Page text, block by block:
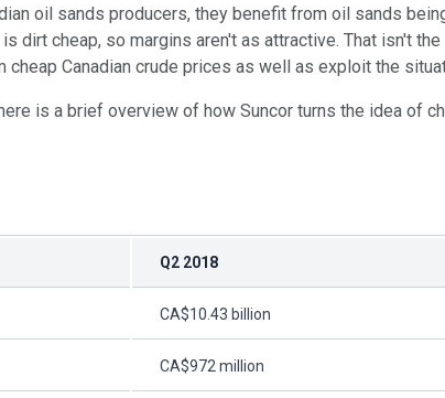
oil sands producers, they benefit from oil sands
dirt cheap, so margins aren't as attractive. That isn't
Canadian crude prices as well as exploit the
is a brief overview of how Suncor turns the idea of
Q2 2018
CA$10.43 billion
CA$972 million